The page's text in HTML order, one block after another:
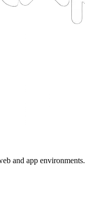
and app environments.